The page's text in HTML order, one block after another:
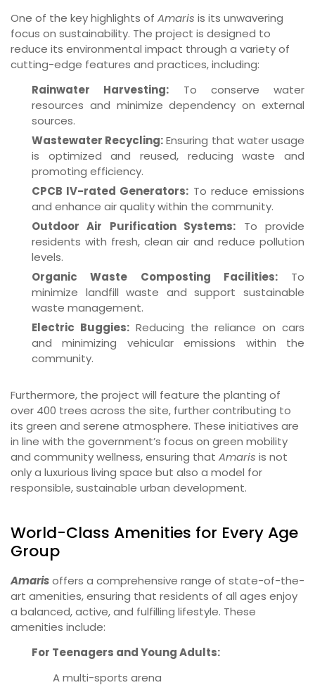
One of the key highlights of Amaris is its unwavering
focus on sustainability. The project is designed to
reduce its environmental impact through a variety of
cutting-edge features and practices, including:
Rainwater Harvesting: To conserve water
resources and minimize dependency on external
sources.
Wastewater Recycling:Ensuring that water usage
is optimized and reused, reducing waste and
promoting efficiency.
CPCB IV-rated Generators: To reduce emissions
and enhance air quality within the community.
Outdoor Air Purification Systems: To provide
residents with fresh, clean air and reduce pollution
levels.
Organic Waste Composting Facilities:To
minimize landfill waste and support sustainable
waste management.
Electric Buggies:Reducing the reliance on cars
and minimizing vehicular emissions within the
community.
Furthermore, the project will feature the planting of
over 400 trees across the site, further contributing to
its green and serene atmosphere. These initiatives are
in line with the government’s focus on green mobility
and community wellness, ensuring that Amaris is not
only a luxurious living space but also a model for
responsible, sustainable urban development.
World-Class Amenities for Every Age
Group
Amarisoffers a comprehensive range of state-of-the-
art amenities, ensuring that residents of all ages enjoy
a balanced, active, and fulfilling lifestyle. These
amenities include:
For Teenagers and Young Adults:
A multi-sports arena